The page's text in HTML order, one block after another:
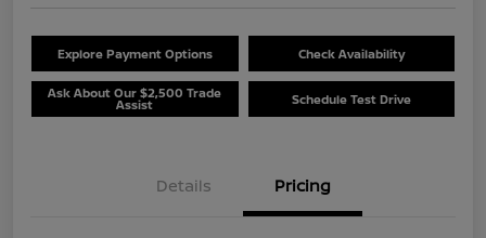
Explore Payment Options Check Availability
Ask About Our $2,500 Trade
Assist Schedule Test Drive
Details Pricing